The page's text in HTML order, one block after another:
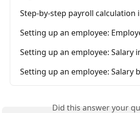
Step-by-step payroll calculation
Setting up an employee:
Setting up an employee: Salary
Setting up an employee: Salary
Did this answer your